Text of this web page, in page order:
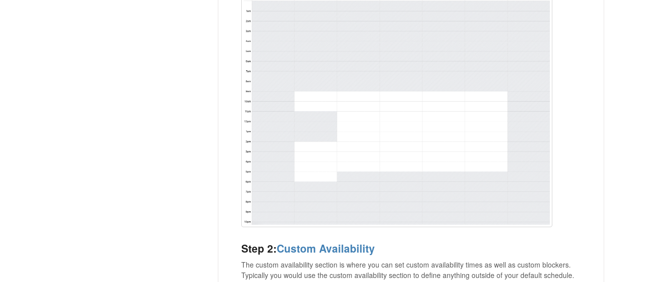
Step 2:Custom Availability
The custom availability section is where you can set custom availability times as well as custom blockers.
Typically you would use the custom availability section to define anything outside of your default schedule.